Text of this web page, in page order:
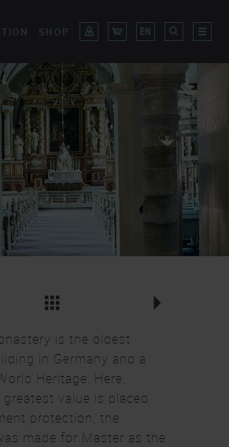
SHOP
is the oldest
in Germany and a
Heritage. Here,
value is placed
protection, the
made for Master as the
Ocular Wall Lights
CLOSE